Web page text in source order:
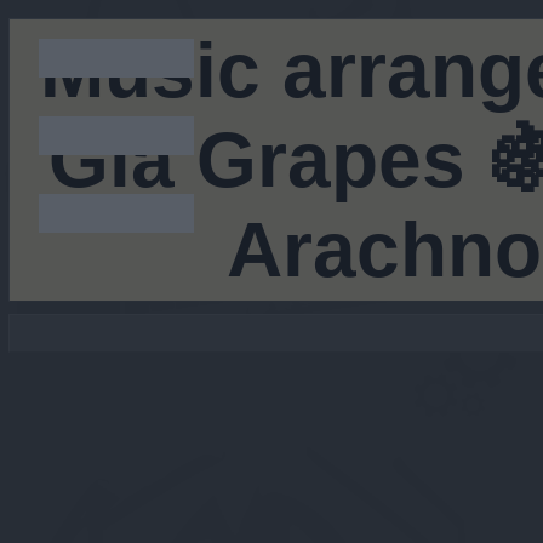
Music
Gia Grapes